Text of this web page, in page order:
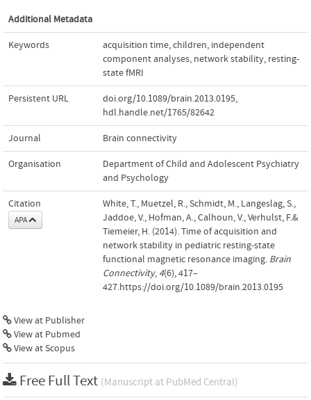
Additional Metadata
Keywords acquisition time,children, independent
component analyses, network stability, resting-
state fMRI
Persistent URL doi.org/10.1089/brain.2013.0195,
hdl.handle.net/1765/82642
Journal Brain connectivity
Organisation
Department of Child and Adolescent Psychiatry
and Psychology
Citation
APA
White, T., Muetzel, R., Schmidt, M., Langeslag, S.,
Jaddoe, V., Hofman, A., Calhoun, V., Verhulst, F.&
Tiemeier, H. (2014). Time of acquisition and
network stability in pediatric resting-state
functional magnetic resonance imaging. Brain
Connectivity, 4(6), 417–
427.https://doi.org/10.1089/brain.2013.0195
View at Publisher
View at Pubmed
View at Scopus
Free Full Text (Manuscript at PubMed Central)